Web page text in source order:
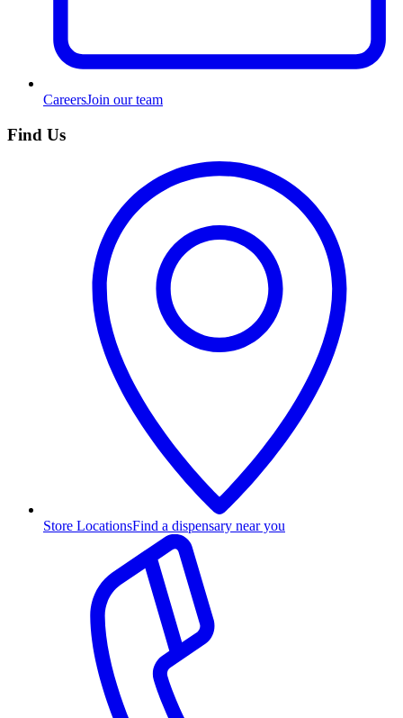
CareersJoin our team
Find Us
Store LocationsFind a dispensary near you